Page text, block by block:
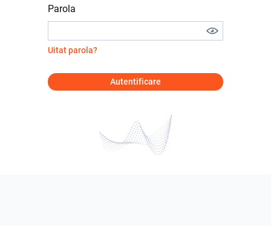
Parola
Uitat parola?
Autentificare